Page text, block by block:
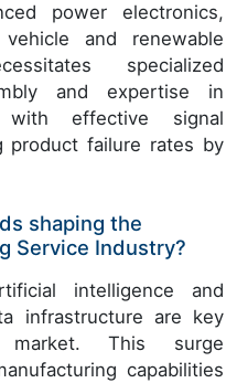
power electronics,
and renewable
specialized
and expertise in
with effective signal
product failure rates by
shaping the
Service Industry?
intelligence and
infrastructure are key
This surge
capabilities